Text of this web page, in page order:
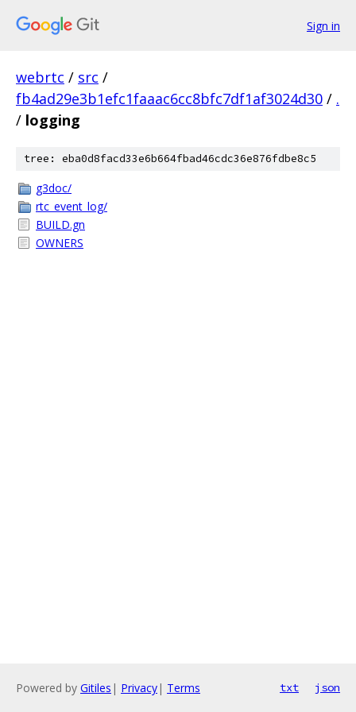
Sign in
webrtc / src /
fb4ad29e3b1efc1faaac6cc8bfc7df1af3024d30 / .
/ logging
tree: eba0d8facd33e6b664fbad46cdc36e876fdbe8c5
g3doc/
rtc_event_log/
BUILD.gn
OWNERS
Powered by Gitiles | Privacy| Terms txt json